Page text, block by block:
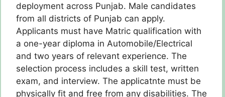
deployment across Punjab. Male candidates
from all districts of Punjab can apply.
Applicants must have Matric qualification with
a one-year diploma in Automobile/Electrical
and two years of relevant experience. The
selection process includes a skill test, written
exam, and interview. The applicatnte must be
physically fit and free from any disabilities. The